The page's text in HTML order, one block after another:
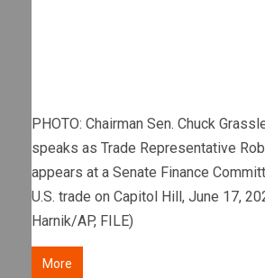
PHOTO: Chairman Sen. Chuck
speaks as Trade Representative
appears at a Senate Finance
U.S. trade on Capitol Hill, June 17,
Harnik/AP, FILE)
More